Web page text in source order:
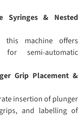
Syringes & Nested
this machine offers
semi-automatic
Grip Placement &
insertion of plunger
and labelling of